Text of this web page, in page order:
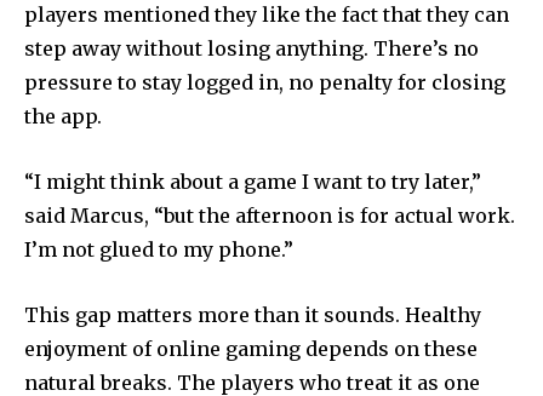
players mentioned they like the fact that they can
step away without losing anything. There’s no
pressure to stay logged in, no penalty for closing
the app.
“I might think about a game I want to try later,”
said Marcus, “but the afternoon is for actual work.
I’m not glued to my phone.”
This gap matters more than it sounds. Healthy
enjoyment of online gaming depends on these
natural breaks. The players who treat it as one